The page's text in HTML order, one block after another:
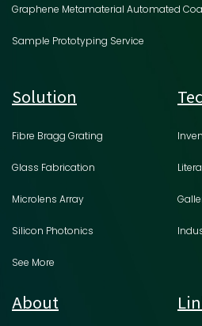
Graphene Metamaterial Automated
Sample Prototyping Service
Solution
Fibre Bragg Grating
Glass Fabrication
Microlens Array
Silicon Photonics
See More
About